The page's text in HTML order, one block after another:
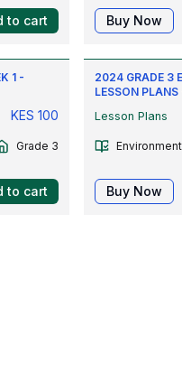
to cart Buy Now
1 -
KES 100
Grade 3
to cart
2024 GRADE 3
LESSON
Lesson Plans
Buy Now